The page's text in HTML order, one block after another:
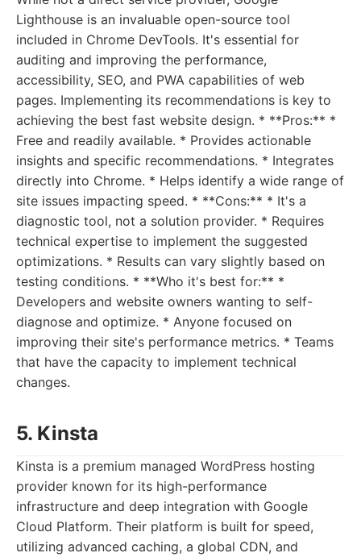
Lighthouse is an invaluable open-source tool
included in Chrome DevTools. It's essential for
auditing and improving the performance,
accessibility, SEO, and PWA capabilities of web
pages. Implementing its recommendations is key to
achieving the best fast website design. * **Pros:** *
Free and readily available. * Provides actionable
insights and specific recommendations. * Integrates
directly into Chrome. * Helps identify a wide range of
site issues impacting speed. * **Cons:** * It's a
diagnostic tool, not a solution provider. * Requires
technical expertise to implement the suggested
optimizations. * Results can vary slightly based on
testing conditions. * **Who it's best for:** *
Developers and website owners wanting to self-
diagnose and optimize. * Anyone focused on
improving their site's performance metrics. * Teams
that have the capacity to implement technical
changes.
5. Kinsta
Kinsta is a premium managed WordPress hosting
provider known for its high-performance
infrastructure and deep integration with Google
Cloud Platform. Their platform is built for speed,
utilizing advanced caching, a global CDN, and